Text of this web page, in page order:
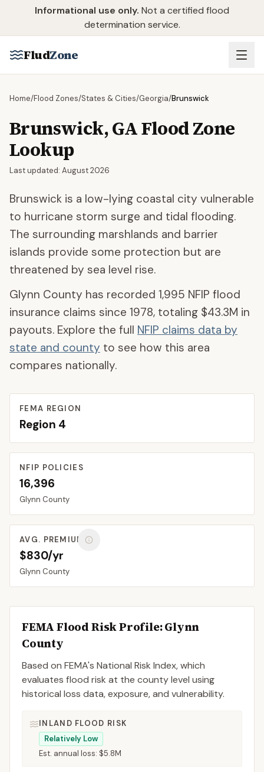
Skip to main content
Informational use only. Not a certified flood
determination service.
FludZone
Home/Flood Zones/States & Cities/Georgia/Brunswick
Brunswick,GAFlood Zone
Lookup
Last updated: August 2026
Brunswick is a low-lying coastal city vulnerable
to hurricane storm surge and tidal flooding.
The surrounding marshlands and barrier
islands provide some protection but are
threatened by sea level rise.
Glynn County has recorded 1,995 NFIP flood
insurance claims since 1978, totaling $43.3M in
payouts. Explore the full NFIP claims data by
state and county to see how this area
compares nationally.
FEMA REGION
Region 4
NFIP POLICIES
16,396
Glynn County
AVG. PREMIUM
$830/yr
Glynn County
FEMA Flood Risk Profile:Glynn
County
Based on FEMA's National Risk Index, which
evaluates flood risk at the county level using
historical loss data, exposure, and vulnerability.
INLAND FLOOD RISK
Relatively Low
Est. annual loss: $5.8M